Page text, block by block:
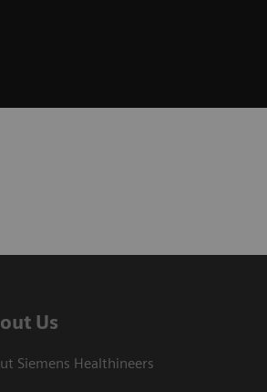
Us
Siemens Healthineers